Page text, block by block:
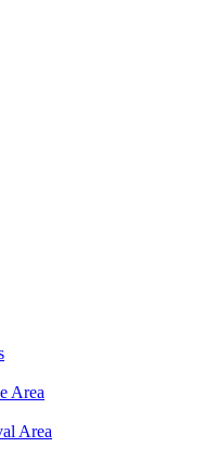
Area
Area